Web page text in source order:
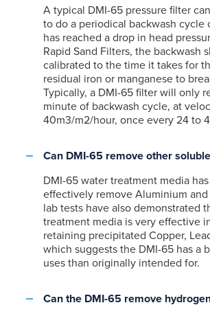
A typical DMI-65 pressure filter
to do a periodical backwash cycle
has reached a drop in head
Rapid Sand Filters, the backwash
calibrated to the time it takes for
residual iron or manganese to
Typically, a DMI-65 filter will only
minute of backwash cycle, at
40m3/m2/hour, once every 24 to
Can DMI-65 remove other
DMI-65 water treatment media
effectively remove Aluminium and
lab tests have also demonstrated
treatment media is very effective
retaining precipitated Copper,
which suggests the DMI-65 has a
uses than originally intended for.
Can the DMI-65 remove